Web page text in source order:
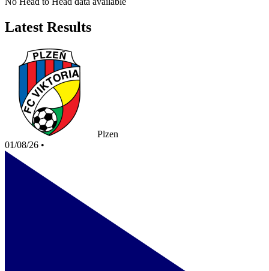
Latest Results
Plzen
01/08/26 •